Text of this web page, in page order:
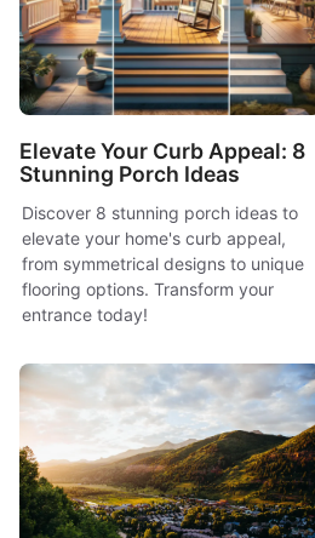
Elevate Your Curb Appeal: 8
Stunning Porch Ideas
Discover 8 stunning porch ideas to
elevate your home's curb appeal,
from symmetrical designs to unique
flooring options. Transform your
entrance today!